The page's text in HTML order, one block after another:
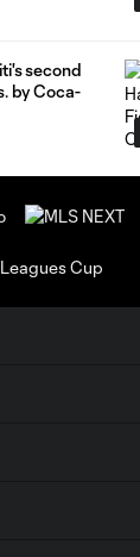
second
by Coca-